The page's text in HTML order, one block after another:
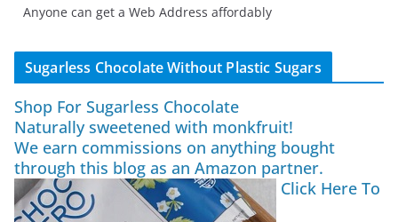
Anyone can get a Web Address affordably
Sugarless Chocolate Without Plastic Sugars
Shop For Sugarless Chocolate
Naturally sweetened with monkfruit!
We earn commissions on anything bought
through this blog as an Amazon partner.
Click Here To